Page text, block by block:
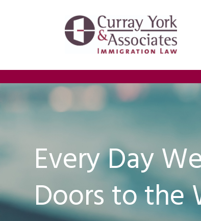
Every Day
Doors to the